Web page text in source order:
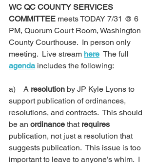
WC QC COUNTY SERVICES
COMMITTEE meets TODAY 7/31 @ 6
PM, Quorum Court Room, Washington
County Courthouse.  In person only
meeting.  Live stream here
  The full
agenda includes the following:
a) A resolution by JP Kyle Lyons to
support publication of ordinances,
resolutions, and contracts.  This should
be an ordinance that requires
publication, not just a resolution that
suggests publication.  This issue is too
important to leave to anyone’s whim.  I